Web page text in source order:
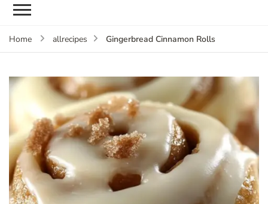
Home allrecipes Gingerbread Cinnamon Rolls